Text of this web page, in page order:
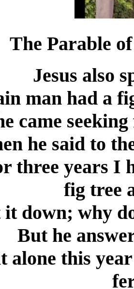
The Parable
Jesus also
man had a
came
he said to
three years I
fig tree
down; why
But he
alone this